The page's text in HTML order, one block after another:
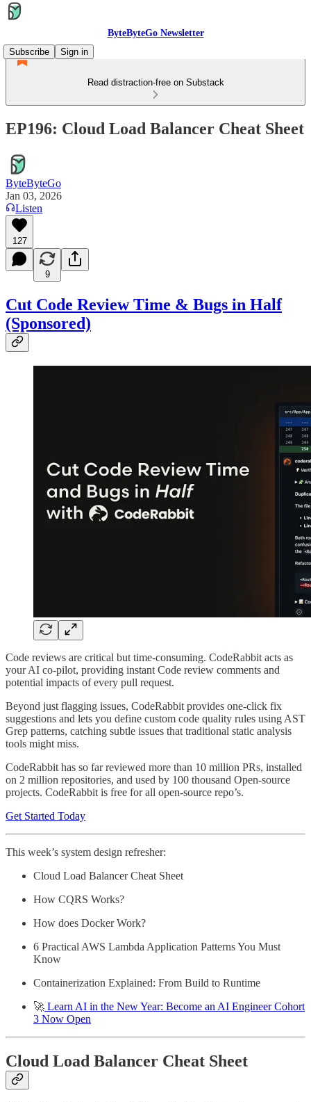
ByteByteGo Newsletter
Subscribe
Sign in
Read distraction-free on Substack
EP196: Cloud Load Balancer Cheat Sheet
ByteByteGo
Jan 03, 2026
Listen
127
9
Cut Code Review Time & Bugs in Half
(Sponsored)
Code reviews are critical but time-consuming. CodeRabbit acts as
your AI co-pilot, providing instant Code review comments and
potential impacts of every pull request.
Beyond just flagging issues, CodeRabbit provides one-click fix
suggestions and lets you define custom code quality rules using AST
Grep patterns, catching subtle issues that traditional static analysis
tools might miss.
CodeRabbit has so far reviewed more than 10 million PRs, installed
on 2 million repositories, and used by 100 thousand Open-source
projects. CodeRabbit is free for all open-source repo’s.
Get Started Today
This week’s system design refresher:
Cloud Load Balancer Cheat Sheet
How CQRS Works?
How does Docker Work?
6 Practical AWS Lambda Application Patterns You Must
Know
Containerization Explained: From Build to Runtime
🚀 Learn AI in the New Year: Become an AI Engineer Cohort
3 Now Open
Cloud Load Balancer Cheat Sheet